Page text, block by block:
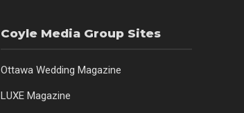
Coyle Media Group Sites
Ottawa Wedding Magazine
LUXE Magazine